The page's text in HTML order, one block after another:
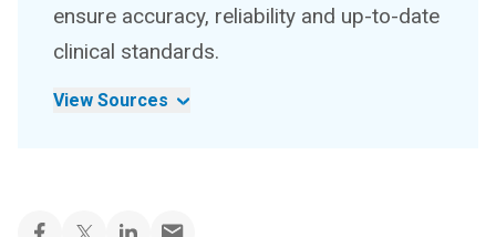
ensure accuracy, reliability and up-to-date
clinical standards.
View Sources